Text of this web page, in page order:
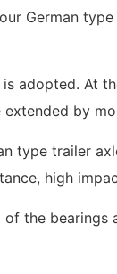
German
is adopted. At
by
type trailer
high
of the